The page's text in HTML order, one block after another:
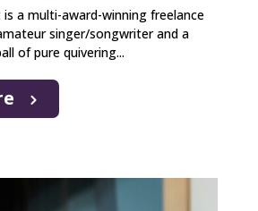
is a multi-award-winning freelance
singer/songwriter and a
of pure quivering...